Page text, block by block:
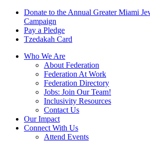
Donate to the Annual Greater Miami
Campaign
Pay a Pledge
Tzedakah Card
Who We Are
About Federation
Federation At Work
Federation Directory
Jobs: Join Our Team!
Inclusivity Resources
Contact Us
Our Impact
Connect With Us
Attend Events